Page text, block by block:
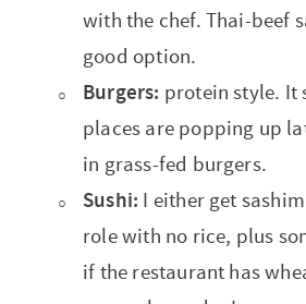
with the chef. Thai-beef
good option.
Burgers: protein style. It
places are popping up
in grass-fed burgers.
Sushi: I either get
role with no rice, plus
if the restaurant has